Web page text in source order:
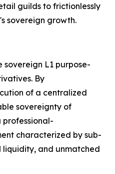
guilds to frictionlessly
sovereign growth.
sovereign L1 purpose-
By
of a centralized
sovereignty of
professional-
characterized by sub-
liquidity, and unmatched